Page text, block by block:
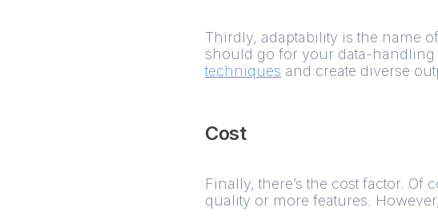
Thirdly, adaptability is the name
should go for your data-handling
techniques and create diverse
Cost
Finally, there’s the cost factor.
quality or more features.